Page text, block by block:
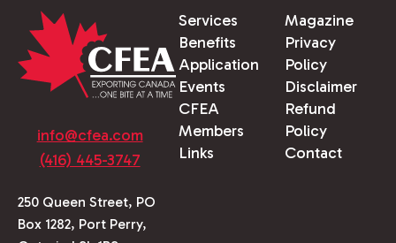
info@cfea.com
(416) 445-3747
250 Queen Street, PO
Box 1282, Port Perry,
Services
Benefits
Application
Events
CFEA
Members
Links
Magazine
Privacy
Policy
Disclaimer
Refund
Policy
Contact